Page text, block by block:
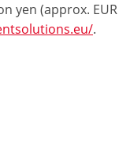
yen (approx.
.